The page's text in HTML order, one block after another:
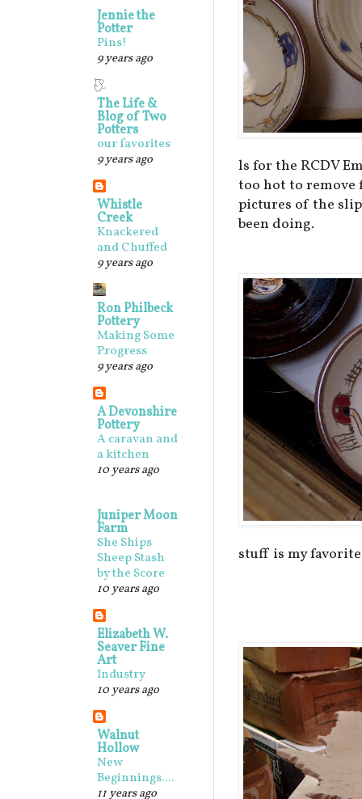
ls for the RCDV
too hot to remove
pictures of the
been doing.
stuff is my
Jennie the
Potter
Pins!
9 years ago
The Life &
Blog of Two
Potters
our favorites
9 years ago
Whistle
Creek
Knackered
and Chuffed
9 years ago
Ron Philbeck
Pottery
Making Some
Progress
9 years ago
A Devonshire
Pottery
A caravan and
a kitchen
10 years ago
Juniper Moon
Farm
She Ships
Sheep Stash
by the Score
10 years ago
Elizabeth W.
Seaver Fine
Art
Industry
10 years ago
Walnut
Hollow
New
Beginnings....
11 years ago